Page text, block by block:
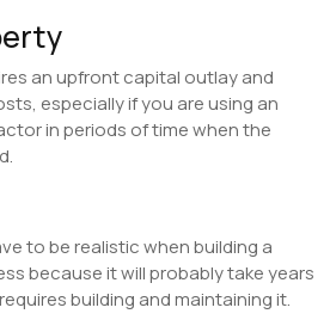
an upfront capital outlay and
especially if you are using an
in periods of time when the
to be realistic when building a
because it will probably take years
building and maintaining it.